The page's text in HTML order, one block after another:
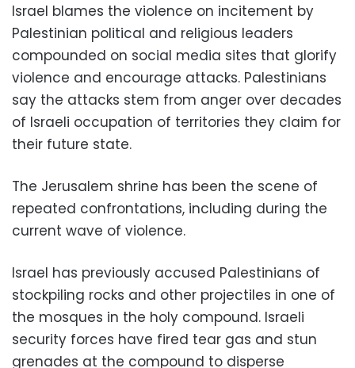
Israel blames the violence on incitement by
Palestinian political and religious leaders
compounded on social media sites that glorify
violence and encourage attacks. Palestinians
say the attacks stem from anger over decades
of Israeli occupation of territories they claim for
their future state.
The Jerusalem shrine has been the scene of
repeated confrontations, including during the
current wave of violence.
Israel has previously accused Palestinians of
stockpiling rocks and other projectiles in one of
the mosques in the holy compound. Israeli
security forces have fired tear gas and stun
grenades at the compound to disperse